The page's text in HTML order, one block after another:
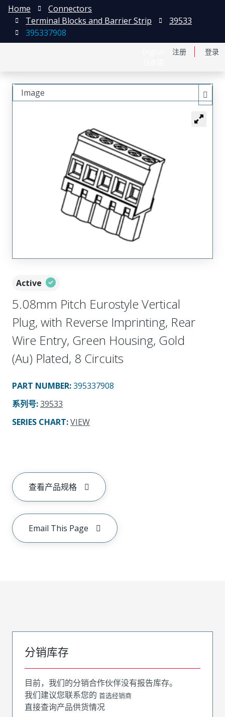
注册 登录
Home
Connectors
Terminal Blocks and Barrier Strip
39533
395337908
Active
5.08mm Pitch Eurostyle Vertical
Plug, with Reverse Imprinting, Rear
Wire Entry, Green Housing, Gold
(Au) Plated, 8 Circuits
PART NUMBER:395337908
系列号:39533
SERIES CHART:VIEW
查看产品规格
Email This Page
Image
分销库存
目前，我们的分销合作伙伴没有报告库存。
我们建议您联系您的 首选经销商
直接查询产品供货情况